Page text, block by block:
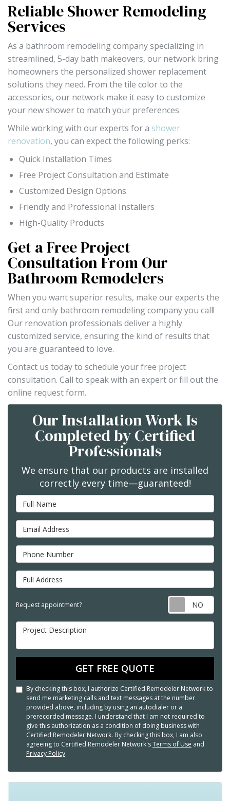
Reliable Shower Remodeling
Services
As a bathroom remodeling company specializing in
streamlined, 5-day bath makeovers, our network bring
homeowners the personalized shower replacement
solutions they need. From the tile color to the
accessories, our network make it easy to customize
your new shower to match your preferences
While working with our experts for a shower
renovation, you can expect the following perks:
Quick Installation Times
Free Project Consultation and Estimate
Customized Design Options
Friendly and Professional Installers
High-Quality Products
Get a Free Project
Consultation From Our
Bathroom Remodelers
When you want superior results, make our experts the
first and only bathroom remodeling company you call!
Our renovation professionals deliver a highly
customized service, ensuring the kind of results that
you are guaranteed to love.
Contact us today to schedule your free project
consultation. Call to speak with an expert or fill out the
online request form.
Our Installation Work Is
Completed by Certified
Professionals
We ensure that our products are installed
correctly every time—guaranteed!
Full Name
Email Address
Phone Number
Full Address
Request appointment?
Project Description
GET FREE QUOTE
By checking this box, I authorize Certified Remodeler Network to
send me marketing calls and text messages at the number
provided above, including by using an autodialer or a
prerecorded message. I understand that I am not required to
give this authorization as a condition of doing business with
Certified Remodeler Network. By checking this box, I am also
agreeing to Certified Remodeler Network'sTerms of Use and
Privacy Policy.